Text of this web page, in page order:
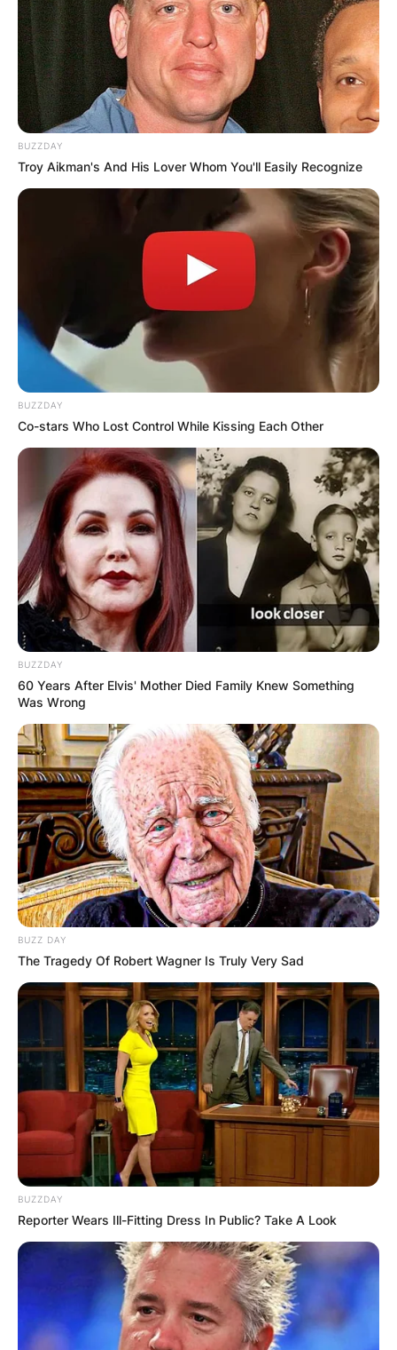
BUZZDAY
Troy Aikman's And His Lover Whom You'll Easily Recognize
BUZZDAY
Co-stars Who Lost Control While Kissing Each Other
BUZZDAY
60 Years After Elvis' Mother Died Family Knew Something
Was Wrong
BUZZ DAY
The Tragedy Of Robert Wagner Is Truly Very Sad
BUZZDAY
Reporter Wears Ill-Fitting Dress In Public? Take A Look